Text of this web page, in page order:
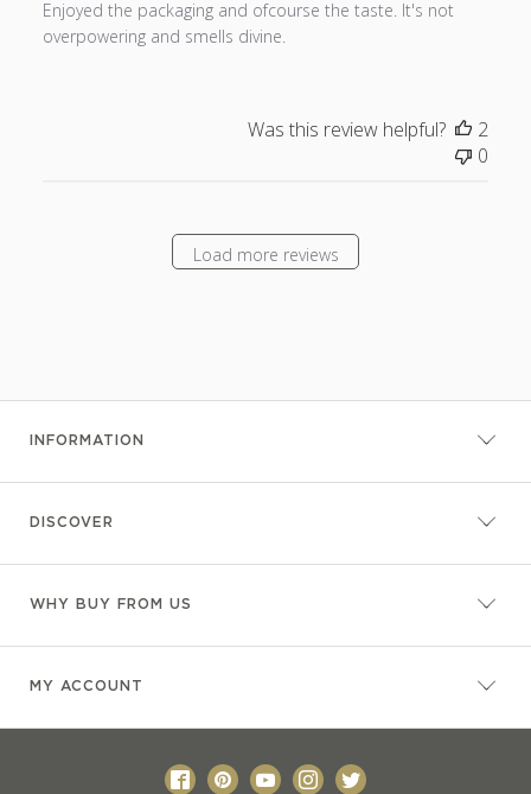
Enjoyed the packaging and ofcourse the taste. It's not
overpowering and smells divine.
Was this review helpful?
2
0
Load more reviews
INFORMATION
DISCOVER
WHY BUY FROM US
MY ACCOUNT